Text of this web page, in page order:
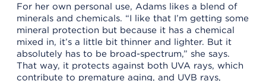
For her own personal use, Adams likes a blend of
minerals and chemicals. “I like that I’m getting some
mineral protection but because it has a chemical
mixed in, it’s a little bit thinner and lighter. But it
absolutely has to be broad-spectrum,” she says.
That way, it protects against both UVA rays, which
contribute to premature aging, and UVB rays,